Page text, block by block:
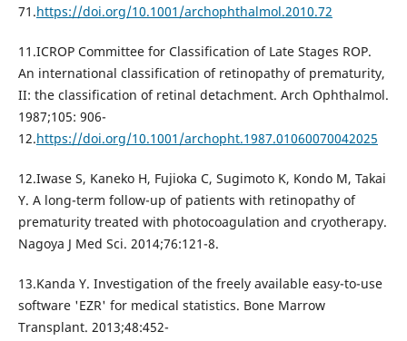
71.https://doi.org/10.1001/archophthalmol.2010.72
11.ICROP Committee for Classification of Late Stages ROP.
An international classification of retinopathy of prematurity,
II: the classification of retinal detachment. Arch Ophthalmol.
1987;105: 906-
12.https://doi.org/10.1001/archopht.1987.01060070042025
12.Iwase S, Kaneko H, Fujioka C, Sugimoto K, Kondo M, Takai
Y. A long-term follow-up of patients with retinopathy of
prematurity treated with photocoagulation and cryotherapy.
Nagoya J Med Sci. 2014;76:121-8.
13.Kanda Y. Investigation of the freely available easy-to-use
software 'EZR' for medical statistics. Bone Marrow
Transplant. 2013;48:452-